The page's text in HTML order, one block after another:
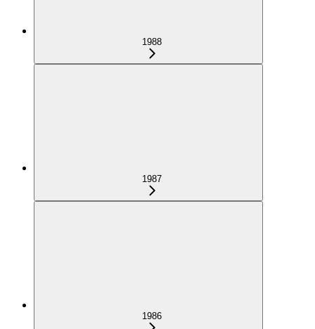
1988
1987
1986